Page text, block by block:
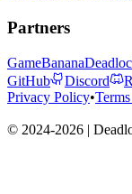
Partners
GameBanana
GitHub
Discord
Privacy Policy•
© 2024-2026 |